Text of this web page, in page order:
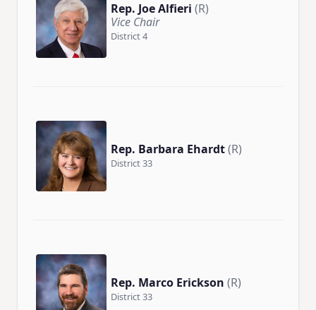
Rep. Joe Alfieri (R)
Vice Chair
District 4
Rep. Barbara Ehardt(R)
District 33
Rep. Marco Erickson (R)
District 33